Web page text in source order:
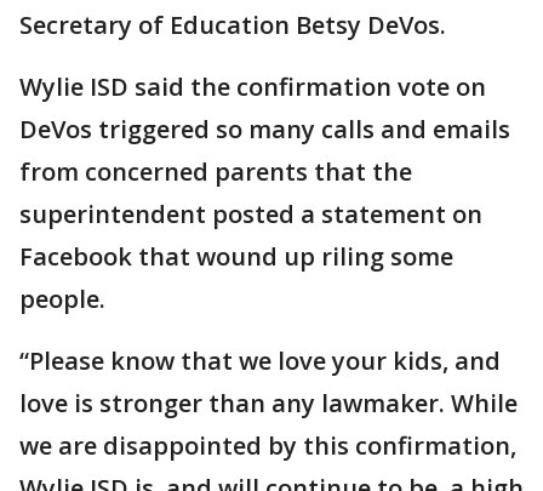
Secretary of Education Betsy DeVos.
Wylie ISD said the confirmation vote on
DeVos triggered so many calls and emails
from concerned parents that the
superintendent posted a statement on
Facebook that wound up riling some
people.
“Please know that we love your kids, and
love is stronger than any lawmaker. While
we are disappointed by this confirmation,